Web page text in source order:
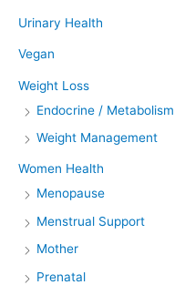
Urinary Health
Vegan
Weight Loss
Endocrine / Metabolism
Weight Management
Women Health
Menopause
Menstrual Support
Mother
Prenatal